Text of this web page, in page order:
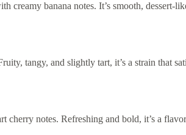
creamy banana notes. It’s smooth, dessert-
tangy, and slightly tart, it’s a strain that
cherry notes. Refreshing and bold, it’s a